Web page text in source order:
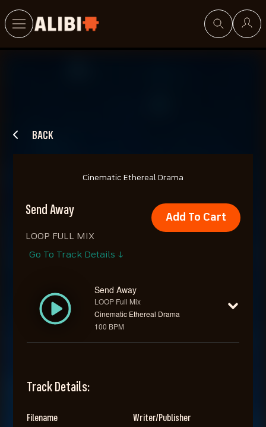
BACK
Cinematic Ethereal Drama
Send Away
LOOP FULL MIX
Add To Cart
Go To Track Details ↓
Send Away
LOOP Full Mix
Cinematic Ethereal Drama
100 BPM
Track Details:
Filename
Writer/Publisher